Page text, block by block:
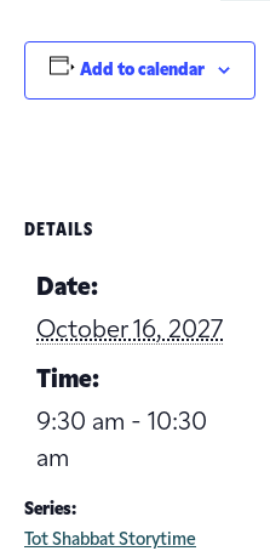
Add to calendar
DETAILS
Date:
October 16, 2027
Time:
9:30 am - 10:30
am
Series:
Tot Shabbat Storytime